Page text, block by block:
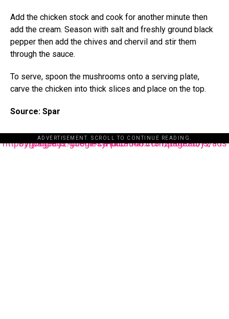
Add the chicken stock and cook for another minute then
add the cream. Season with salt and freshly ground black
pepper then add the chives and chervil and stir them
through the sauce.
To serve, spoon the mushrooms onto a serving plate,
carve the chicken into thick slices and place on the top.
Source: Spar
ADVERTISEMENT. SCROLL TO CONTINUE READING.
https://pagead2.googlesyndication.com/pagead/js/adsbygoogle.js?client=ca-pub-3485131286003872